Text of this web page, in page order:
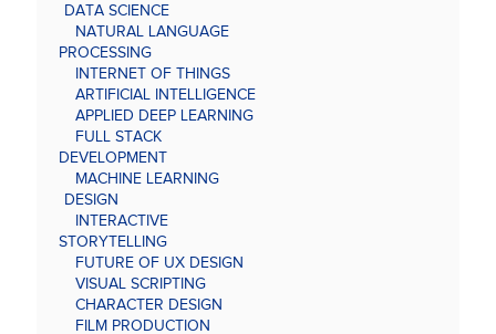
DATA SCIENCE
NATURAL LANGUAGE
PROCESSING
INTERNET OF THINGS
ARTIFICIAL INTELLIGENCE
APPLIED DEEP LEARNING
FULL STACK
DEVELOPMENT
MACHINE LEARNING
DESIGN
INTERACTIVE
STORYTELLING
FUTURE OF UX DESIGN
VISUAL SCRIPTING
CHARACTER DESIGN
FILM PRODUCTION